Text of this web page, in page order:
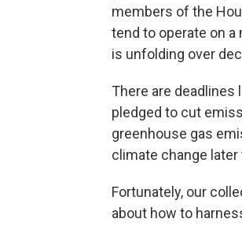
members of the
tend to operate on
is unfolding over
There are
pledged to cut
greenhouse gas
climate change
Fortunately, our
about how to